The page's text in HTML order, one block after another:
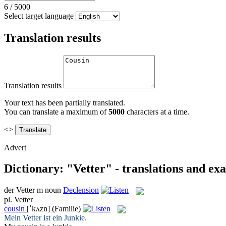
6 / 5000
Select target language
Translation results
Translation results
Your text has been partially translated.
You can translate a maximum of5000 characters at a time.
<>
Advert
Dictionary: "Vetter" - translations and
derVetter m noun Declension
pl. Vetter
cousin [ˈkʌzn] (Familie)
Mein Vetterist ein Junkie.